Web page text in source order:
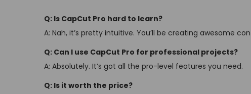
Q: Is CapCut Pro hard to learn?
A: Nah, it’s pretty intuitive. You’ll be creating awesome
Q: Can I use CapCut Pro for professional projects?
A: Absolutely. It’s got all the pro-level features you need.
Q: Is it worth the price?